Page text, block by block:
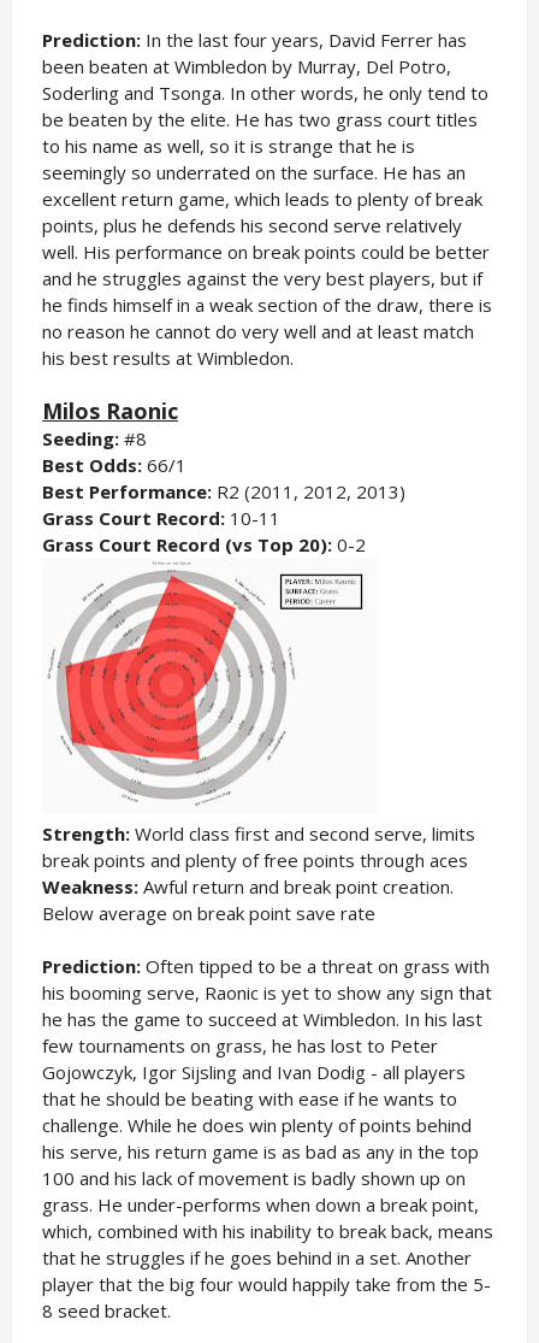
Prediction: In the last four years, David Ferrer has
been beaten at Wimbledon by Murray, Del Potro,
Soderling and Tsonga. In other words, he only tend to
be beaten by the elite. He has two grass court titles
to his name as well, so it is strange that he is
seemingly so underrated on the surface. He has an
excellent return game, which leads to plenty of break
points, plus he defends his second serve relatively
well. His performance on break points could be better
and he struggles against the very best players, but if
he finds himself in a weak section of the draw, there is
no reason he cannot do very well and at least match
his best results at Wimbledon.
Milos Raonic
Seeding:#8
Best Odds: 66/1
Best Performance: R2 (2011, 2012, 2013)
Grass Court Record: 10-11
Grass Court Record (vs Top 20): 0-2
Strength: World class first and second serve, limits
break points and plenty of free points through aces
Weakness:Awful return and break point creation.
Below average on break point save rate
Prediction: Often tipped to be a threat on grass with
his booming serve, Raonic is yet to show any sign that
he has the game to succeed at Wimbledon. In his last
few tournaments on grass, he has lost to Peter
Gojowczyk, Igor Sijsling and Ivan Dodig - all players
that he should be beating with ease if he wants to
challenge. While he does win plenty of points behind
his serve, his return game is as bad as any in the top
100 and his lack of movement is badly shown up on
grass. He under-performs when down a break point,
which, combined with his inability to break back, means
that he struggles if he goes behind in a set. Another
player that the big four would happily take from the 5-
8 seed bracket.